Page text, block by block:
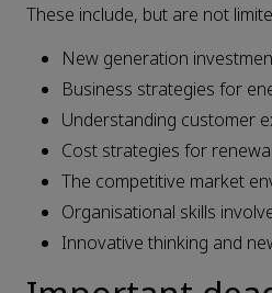
These include, but are not
New generation
Business strategies for
Understanding customer
Cost strategies for
The competitive market
Organisational skills
Innovative thinking and